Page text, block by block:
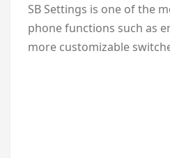
SB Settings is one of the
phone functions such as
more customizable